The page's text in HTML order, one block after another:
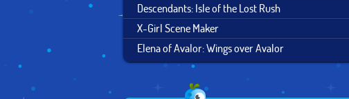
Descendants: Isle of the Lost Rush
X-Girl Scene Maker
Elena of Avalor: Wings over Avalor